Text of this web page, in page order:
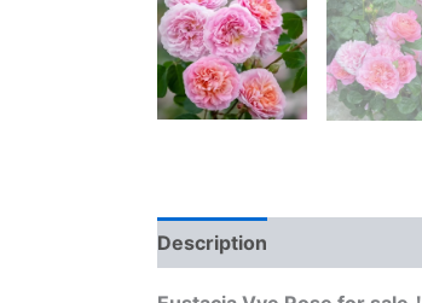
Description